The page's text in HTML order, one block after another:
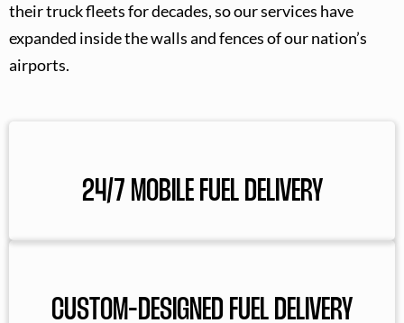
their truck fleets for decades, so our services have
expanded inside the walls and fences of our nation’s
airports.
24/7 MOBILE FUEL DELIVERY
CUSTOM-DESIGNED FUEL DELIVERY